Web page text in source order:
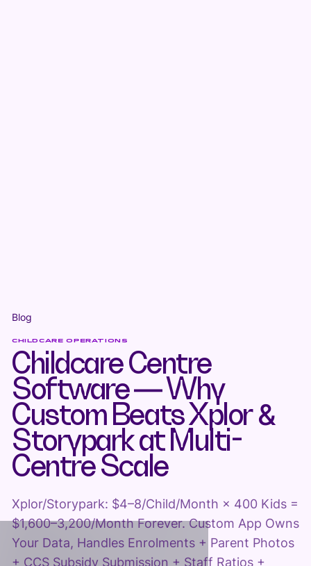
Blog
CHILDCARE OPERATIONS
Childcare Centre
Software — Why
Custom Beats Xplor &
Storypark at Multi-
Centre Scale
Xplor/Storypark: $4–8/Child/Month × 400 Kids =
$1,600–3,200/Month Forever. Custom App Owns
Your Data, Handles Enrolments + Parent Photos
+ CCS Subsidy Submission + Staff Ratios +